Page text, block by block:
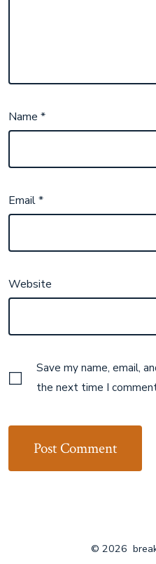
Name*
Email*
Website
Save my name, email,
the next time I
© 2026